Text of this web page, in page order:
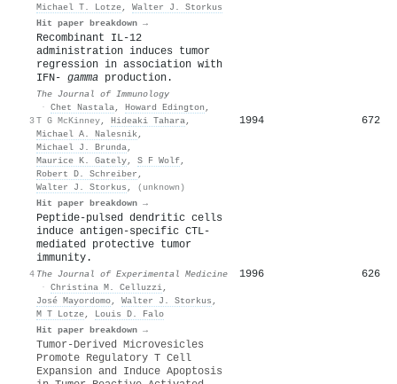
Michael T. Lotze, Walter J. Storkus
Hit paper breakdown →
3
Recombinant IL-12
administration induces tumor
regression in association with
IFN- gamma production.
The Journal of Immunology
· Chet Nastala, Howard Edington ,
T G McKinney, Hideaki Tahara,
Michael A. Nalesnik,
Michael J. Brunda,
Maurice K. Gately, S F Wolf,
Robert D. Schreiber ,
Walter J. Storkus , (unknown)
Hit paper breakdown →
1994 672
4
Peptide-pulsed dendritic cells
induce antigen-specific CTL-
mediated protective tumor
immunity.
The Journal of Experimental Medicine
· Christina M. Celluzzi,
José Mayordomo, Walter J. Storkus ,
M T Lotze, Louis D. Falo
Hit paper breakdown →
1996 626
Tumor-Derived Microvesicles
Promote Regulatory T Cell
Expansion and Induce Apoptosis